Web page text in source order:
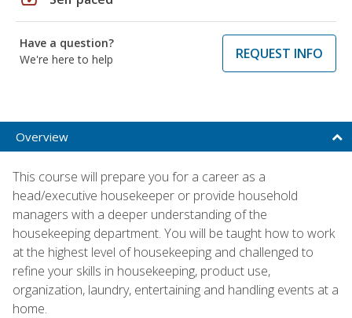
Have a question?
We're here to help
REQUEST INFO
Overview
This course will prepare you for a career as a
head/executive housekeeper or provide household
managers with a deeper understanding of the
housekeeping department. You will be taught how to work
at the highest level of housekeeping and challenged to
refine your skills in housekeeping, product use,
organization, laundry, entertaining and handling events at a
home.